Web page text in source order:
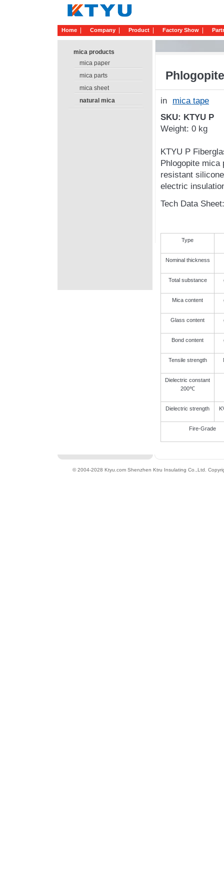
in
mica tape
SKU: KTYU P
Weight: 0 kg
KTYU P
Phlogopite mica
resistant
electric
Tech Data Sheet:
Type
Nominal thickness
Total substance
Mica content
Glass content
Bond content
Tensile strength
Dielectric constant
200℃
Dielectric strength
Fire-Grade
Home Company Product Factory Show
mica products
mica paper
mica parts
mica sheet
natural mica
© 2004-2028 Ktyu.com Shenzhen Ktru Insulating Co.,Ltd .